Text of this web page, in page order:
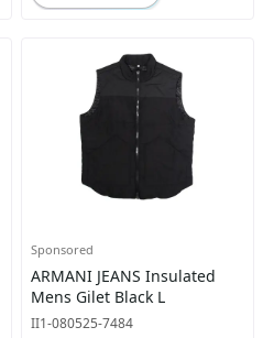
Sponsored
ARMANI JEANS Insulated
Mens Gilet Black L
II1-080525-7484